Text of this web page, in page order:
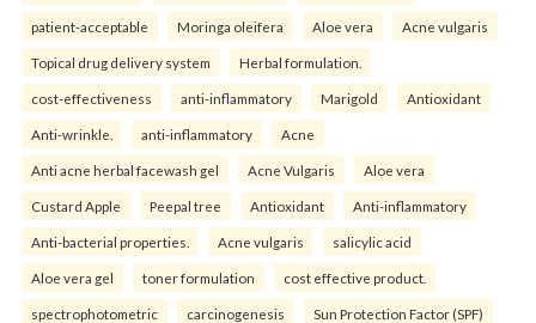
patient-acceptable Moringa oleifera Aloe vera Acne vulgaris
Topical drug delivery system Herbal formulation.
cost-effectiveness anti-inflammatory Marigold Antioxidant
Anti-wrinkle. anti-inflammatory Acne
Anti acne herbal facewash gel Acne Vulgaris Aloe vera
Custard Apple Peepal tree Antioxidant Anti-inflammatory
Anti-bacterial properties. Acne vulgaris salicylic acid
Aloe vera gel toner formulation cost effective product.
spectrophotometric carcinogenesis Sun Protection Factor (SPF)